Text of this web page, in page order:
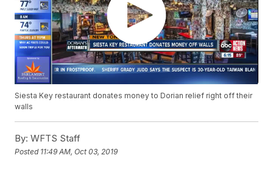
Siesta Key restaurant donates money to Dorian relief right off their
walls
By: WFTS Staff
Posted 11:49 AM, Oct 03, 2019